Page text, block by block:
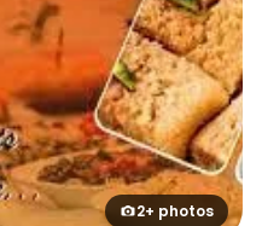
2+ photos